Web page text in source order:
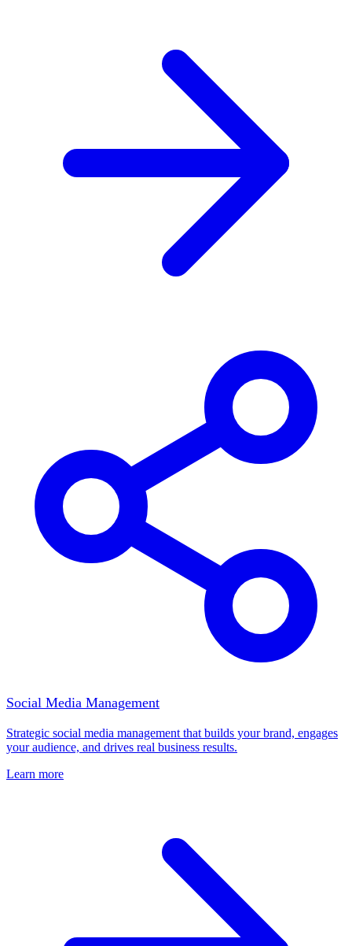
Social Media Management
Strategic social media management that builds your brand, engages
your audience, and drives real business results.
Learn more